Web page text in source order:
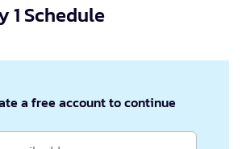
1 Schedule
a free account to continue